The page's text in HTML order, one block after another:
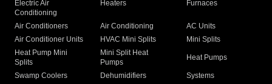
Electric Air
Conditioning
Heaters Furnaces
Air Conditioners Air Conditioning
AC Units
Air Conditioner Units
HVAC Mini Splits
Mini Splits
Heat Pump Mini
Splits
Mini Split Heat
Pumps
Heat Pumps
Swamp Coolers Dehumidifiers
Systems